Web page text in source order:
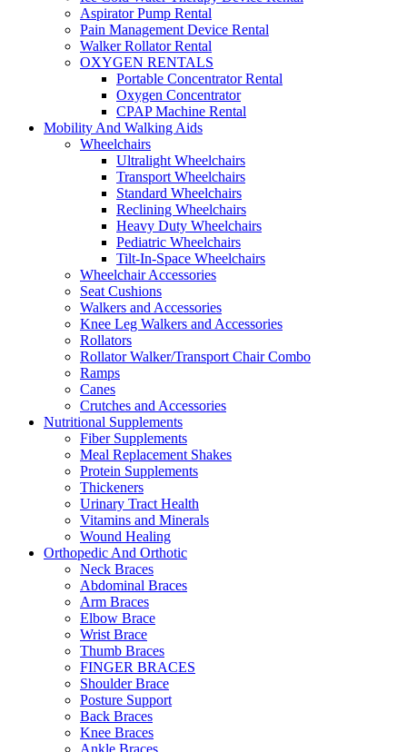
Aspirator Pump Rental
Pain Management Device Rental
Walker Rollator Rental
OXYGEN RENTALS
Portable Concentrator Rental
Oxygen Concentrator
CPAP Machine Rental
Mobility And Walking Aids
Wheelchairs
Ultralight Wheelchairs
Transport Wheelchairs
Standard Wheelchairs
Reclining Wheelchairs
Heavy Duty Wheelchairs
Pediatric Wheelchairs
Tilt-In-Space Wheelchairs
Wheelchair Accessories
Seat Cushions
Walkers and Accessories
Knee Leg Walkers and Accessories
Rollators
Rollator Walker/Transport Chair Combo
Ramps
Canes
Crutches and Accessories
Nutritional Supplements
Fiber Supplements
Meal Replacement Shakes
Protein Supplements
Thickeners
Urinary Tract Health
Vitamins and Minerals
Wound Healing
Orthopedic And Orthotic
Neck Braces
Abdominal Braces
Arm Braces
Elbow Brace
Wrist Brace
Thumb Braces
FINGER BRACES
Shoulder Brace
Posture Support
Back Braces
Knee Braces
Ankle Braces